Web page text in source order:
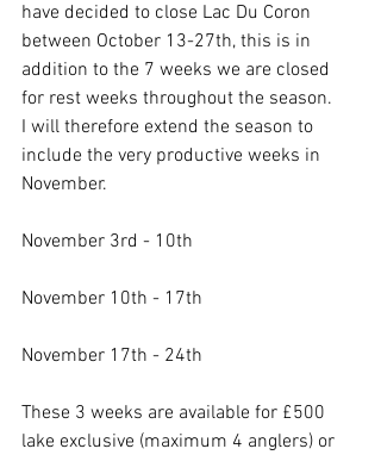
have decided to close Lac Du Coron
between October 13-27th, this is in
addition to the 7 weeks we are closed
for rest weeks throughout the season.
I will therefore extend the season to
include the very productive weeks in
November.
November 3rd - 10th
November 10th - 17th
November 17th - 24th
These 3 weeks are available for £500
lake exclusive (maximum 4 anglers) or